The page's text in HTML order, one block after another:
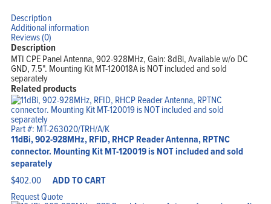
Description
Additional information
Reviews (0)
Description
MTI CPE Panel Antenna, 902-928MHz, Gain: 8dBi, Available w/o DC
GND, 7.5". Mounting Kit MT-120018A is NOT included and sold
separately
Related products
Part #: MT-263020/TRH/A/K
11dBi, 902-928MHz, RFID, RHCP Reader Antenna, RPTNC
connector. Mounting Kit MT-120019 is NOT included and sold
separately
$402.00 ADD TO CART
Request Quote